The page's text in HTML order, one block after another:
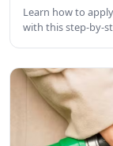
Learn how to
with this step-by-